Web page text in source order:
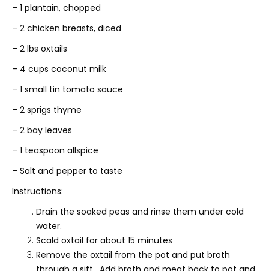
– 1 plantain, chopped
– 2 chicken breasts, diced
– 2 lbs oxtails
– 4 cups coconut milk
– 1 small tin tomato sauce
– 2 sprigs thyme
– 2 bay leaves
– 1 teaspoon allspice
– Salt and pepper to taste
Instructions:
Drain the soaked peas and rinse them under cold
water.
Scald oxtail for about 15 minutes
Remove the oxtail from the pot and put broth